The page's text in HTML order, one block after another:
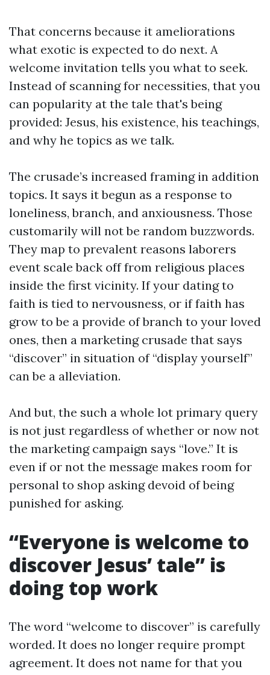
That concerns because it ameliorations
what exotic is expected to do next. A
welcome invitation tells you what to seek.
Instead of scanning for necessities, that you
can popularity at the tale that's being
provided: Jesus, his existence, his teachings,
and why he topics as we talk.
The crusade’s increased framing in addition
topics. It says it begun as a response to
loneliness, branch, and anxiousness. Those
customarily will not be random buzzwords.
They map to prevalent reasons laborers
event scale back off from religious places
inside the first vicinity. If your dating to
faith is tied to nervousness, or if faith has
grow to be a provide of branch to your loved
ones, then a marketing crusade that says
“discover” in situation of “display yourself”
can be a alleviation.
And but, the such a whole lot primary query
is not just regardless of whether or now not
the marketing campaign says “love.” It is
even if or not the message makes room for
personal to shop asking devoid of being
punished for asking.
“Everyone is welcome to
discover Jesus’ tale” is
doing top work
The word “welcome to discover” is carefully
worded. It does no longer require prompt
agreement. It does not name for that you